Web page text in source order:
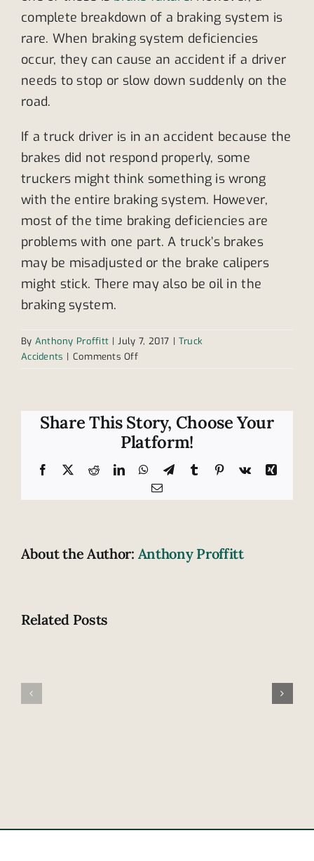
complete breakdown of a braking system is
rare. When braking system deficiencies
occur, they can cause an accident if a driver
needs to stop or slow down suddenly on the
road.
If a truck driver is in an accident because the
brakes did not respond properly, some
truckers might think something is wrong
with the entire braking system. However,
most of the time braking deficiencies are
problems with one part. A truck’s brakes
may be misadjusted or the brake calipers
might stick. There may also be oil in the
braking system.
By Anthony Proffitt | July 7, 2017 | Truck
Accidents | Comments Offon
in
truck
accidents
Share This Story, Choose Your
Platform!
Facebook RedditLinkedInWhatsApp
TelegramTumblr Pinterest
Vk
Xing
Email
About the Author: Anthony Proffitt
Related Posts
tractor-